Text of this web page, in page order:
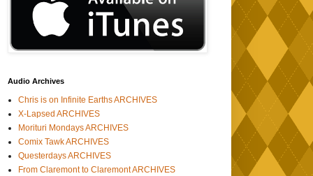
Audio Archives
Chris is on Infinite Earths ARCHIVES
X-Lapsed ARCHIVES
Morituri Mondays ARCHIVES
Comix Tawk ARCHIVES
Questerdays ARCHIVES
From Claremont to Claremont ARCHIVES